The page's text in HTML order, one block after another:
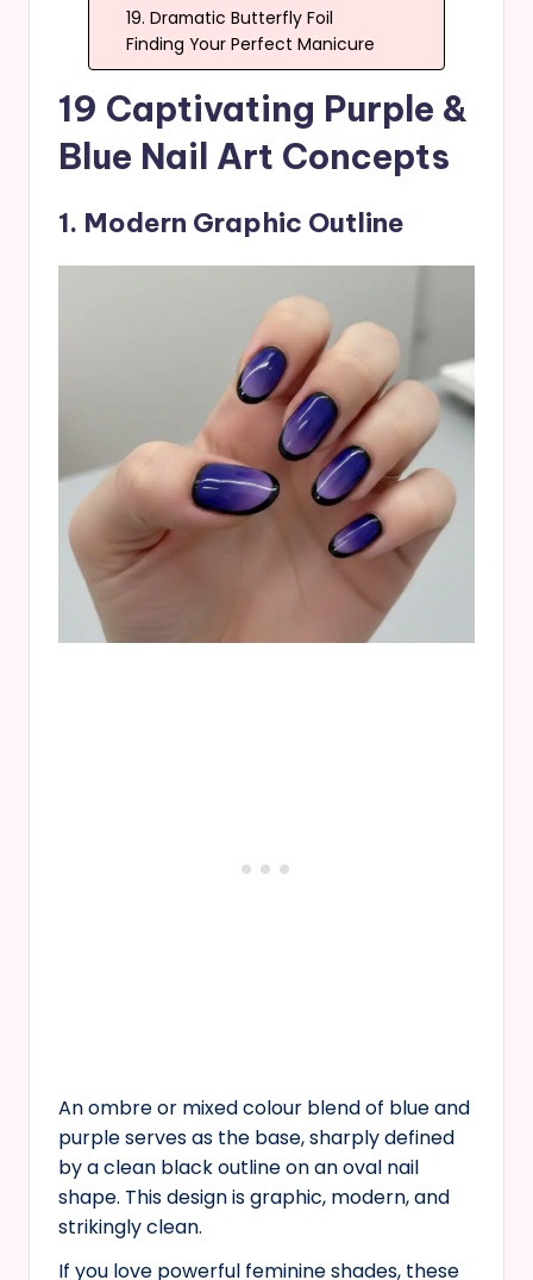
19. Dramatic Butterfly Foil
Finding Your Perfect Manicure
19 Captivating Purple &
Blue Nail Art Concepts
1. Modern Graphic Outline
An ombre or mixed colour blend of blue and
purple serves as the base, sharply defined
by a clean black outline on an oval nail
shape. This design is graphic, modern, and
strikingly clean.
If you love powerful feminine shades, these